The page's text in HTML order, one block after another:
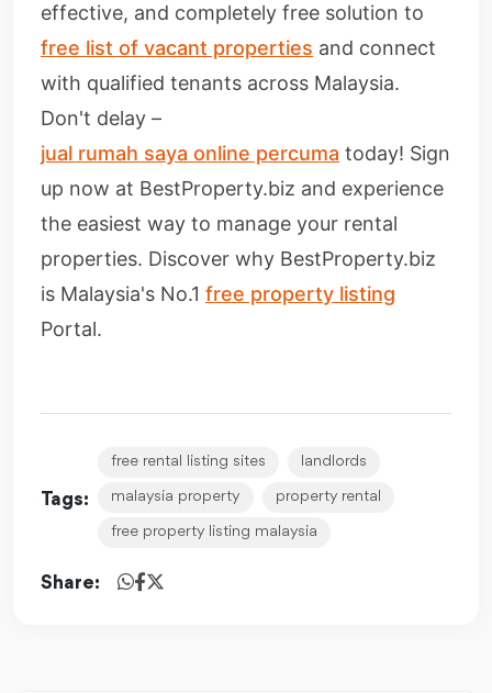
effective, and completely free solution to
free list of vacant properties and connect
with qualified tenants across Malaysia.
Don't delay –
jual rumah saya online percuma today! Sign
up now at BestProperty.biz and experience
the easiest way to manage your rental
properties. Discover why BestProperty.biz
is Malaysia's No.1 free property listing
Portal.
Tags:
free rental listing sites landlords
malaysia property property rental
free property listing malaysia
Share: